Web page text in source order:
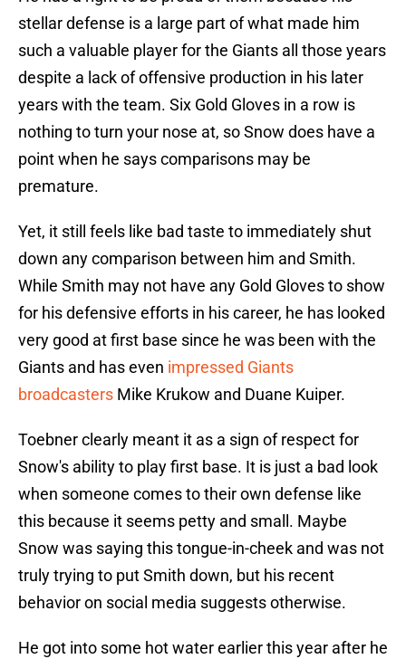
stellar defense is a large part of what made him
such a valuable player for the Giants all those years
despite a lack of offensive production in his later
years with the team. Six Gold Gloves in a row is
nothing to turn your nose at, so Snow does have a
point when he says comparisons may be
premature.
Yet, it still feels like bad taste to immediately shut
down any comparison between him and Smith.
While Smith may not have any Gold Gloves to show
for his defensive efforts in his career, he has looked
very good at first base since he was been with the
Giants and has even impressed Giants
broadcasters Mike Krukow and Duane Kuiper.
Toebner clearly meant it as a sign of respect for
Snow's ability to play first base. It is just a bad look
when someone comes to their own defense like
this because it seems petty and small. Maybe
Snow was saying this tongue-in-cheek and was not
truly trying to put Smith down, but his recent
behavior on social media suggests otherwise.
He got into some hot water earlier this year after he